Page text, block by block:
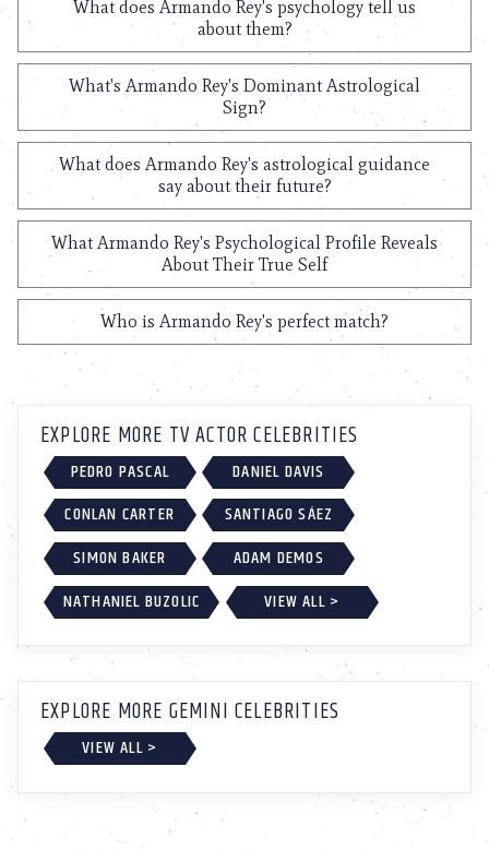
What does Armando Rey's psychology tell us
about them?
What's Armando Rey's Dominant Astrological
Sign?
What does Armando Rey's astrological guidance
say about their future?
What Armando Rey's Psychological Profile Reveals
About Their True Self
Who is Armando Rey's perfect match?
EXPLORE MORE TV ACTOR CELEBRITIES
PEDRO PASCAL
DANIEL DAVIS
CONLAN CARTER
SANTIAGO SÁEZ
SIMON BAKER
ADAM DEMOS
NATHANIEL BUZOLIC
VIEW ALL >
EXPLORE MORE GEMINI CELEBRITIES
VIEW ALL >